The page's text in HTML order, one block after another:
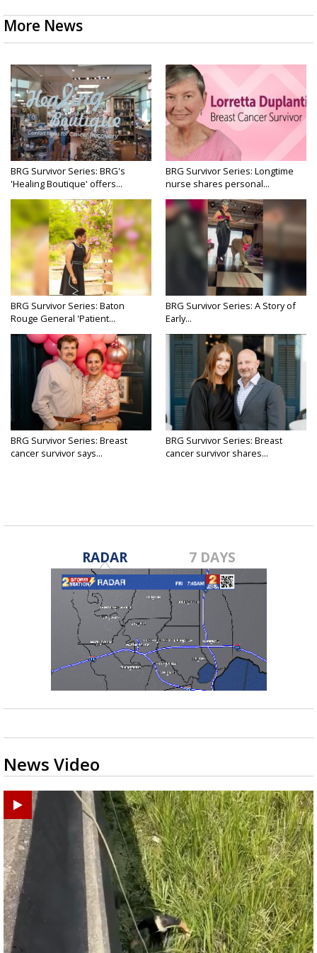
More News
BRG Survivor Series: BRG's
'Healing Boutique' offers...
BRG Survivor Series: Longtime
nurse shares personal...
BRG Survivor Series: Baton
Rouge General 'Patient...
BRG Survivor Series: A Story of
Early...
BRG Survivor Series: Breast
cancer survivor says...
BRG Survivor Series: Breast
cancer survivor shares...
RADAR 7 DAYS
News Video